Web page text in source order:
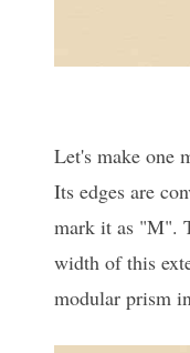
Let's make one
Its edges are
mark it as "M".
width of this
modular prism